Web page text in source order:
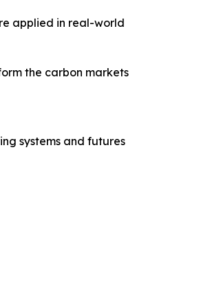
applied in real-world
the carbon markets
systems and futures